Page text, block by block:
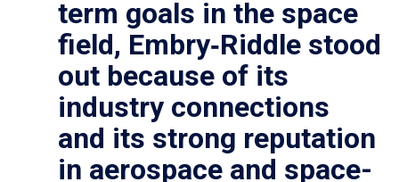
term goals in the space
field, Embry‑Riddle stood
out because of its
industry connections
and its strong reputation
in aerospace and space-